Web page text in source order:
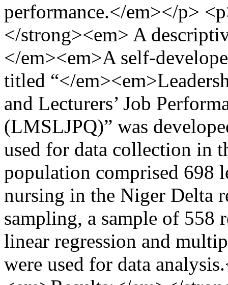
performance.</em></p>
</strong><em> A
</em><em>A self-
titled “</
and Lecturers’ Job
(LMSLJPQ)” was
used for data collection in
population comprised 698
nursing in the Niger Delta
sampling, a sample of 558
linear regression and
were used for data